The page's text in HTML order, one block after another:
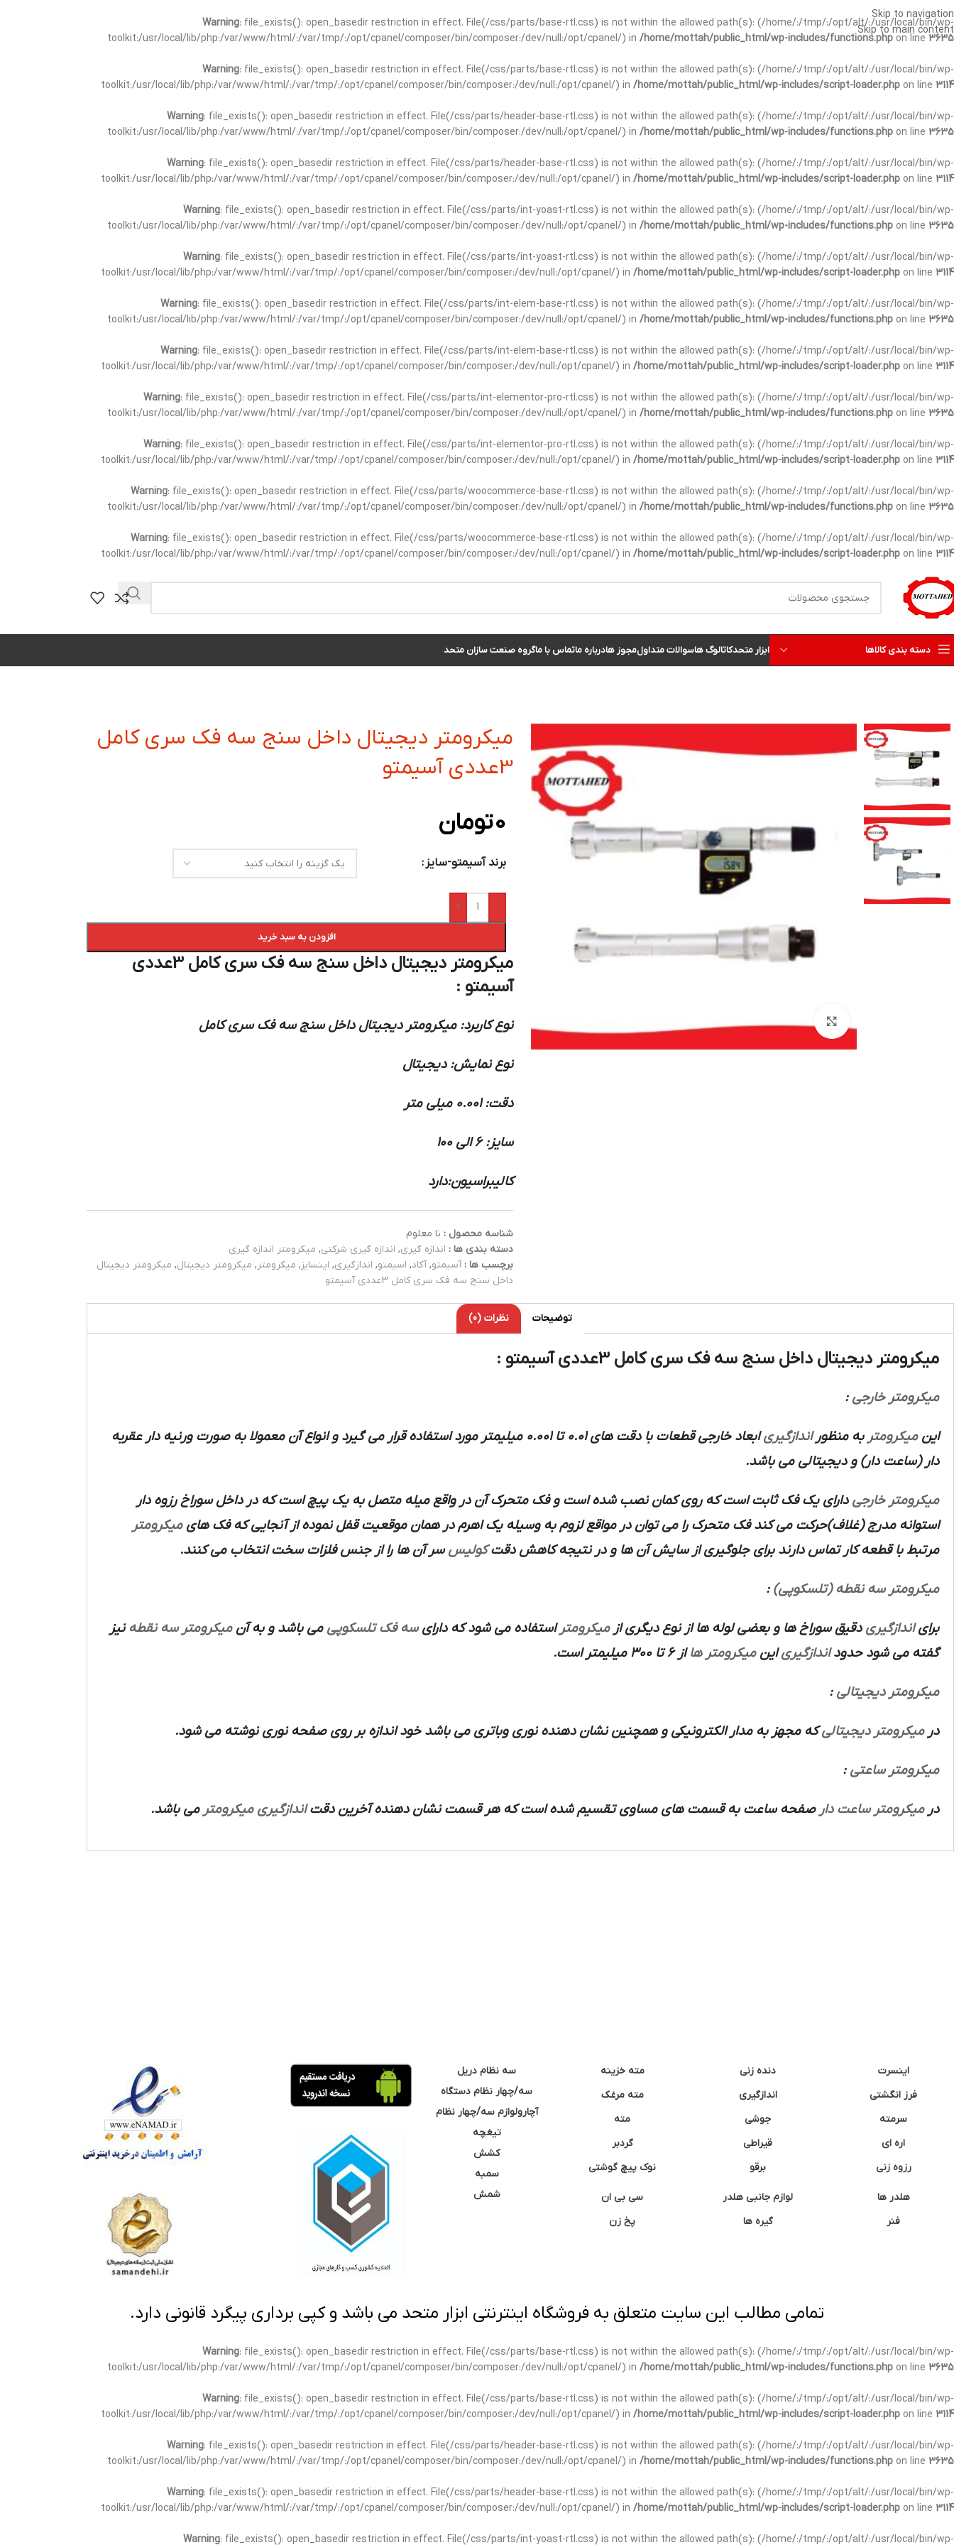
Warning: file_exists(): open_basedir restriction in effect. File(/css/parts/base-rtl.css) is not within the allowed path(s): (/home/:/tmp/:/opt/alt/:/usr/local/bin/wp-
toolkit:/usr/local/lib/php:/var/www/html/:/var/tmp/:/opt/cpanel/composer/bin/composer:/dev/null:/opt/cpanel/) in /home/mottah/public_html/wp-includes/functions.php on line 3635
Warning: file_exists(): open_basedir restriction in effect. File(/css/parts/base-rtl.css) is not within the allowed path(s): (/home/:/tmp/:/opt/alt/:/usr/local/bin/wp-
toolkit:/usr/local/lib/php:/var/www/html/:/var/tmp/:/opt/cpanel/composer/bin/composer:/dev/null:/opt/cpanel/) in /home/mottah/public_html/wp-includes/script-loader.php on line 3114
Warning: file_exists(): open_basedir restriction in effect. File(/css/parts/header-base-rtl.css) is not within the allowed path(s): (/home/:/tmp/:/opt/alt/:/usr/local/bin/wp-
toolkit:/usr/local/lib/php:/var/www/html/:/var/tmp/:/opt/cpanel/composer/bin/composer:/dev/null:/opt/cpanel/) in /home/mottah/public_html/wp-includes/functions.php on line 3635
Warning: file_exists(): open_basedir restriction in effect. File(/css/parts/header-base-rtl.css) is not within the allowed path(s): (/home/:/tmp/:/opt/alt/:/usr/local/bin/wp-
toolkit:/usr/local/lib/php:/var/www/html/:/var/tmp/:/opt/cpanel/composer/bin/composer:/dev/null:/opt/cpanel/) in /home/mottah/public_html/wp-includes/script-loader.php on line 3114
Warning: file_exists(): open_basedir restriction in effect. File(/css/parts/int-yoast-rtl.css) is not within the allowed path(s): (/home/:/tmp/:/opt/alt/:/usr/local/bin/wp-
toolkit:/usr/local/lib/php:/var/www/html/:/var/tmp/:/opt/cpanel/composer/bin/composer:/dev/null:/opt/cpanel/) in /home/mottah/public_html/wp-includes/functions.php on line 3635
Warning: file_exists(): open_basedir restriction in effect. File(/css/parts/int-yoast-rtl.css) is not within the allowed path(s): (/home/:/tmp/:/opt/alt/:/usr/local/bin/wp-
toolkit:/usr/local/lib/php:/var/www/html/:/var/tmp/:/opt/cpanel/composer/bin/composer:/dev/null:/opt/cpanel/) in /home/mottah/public_html/wp-includes/script-loader.php on line 3114
Warning: file_exists(): open_basedir restriction in effect. File(/css/parts/int-elem-base-rtl.css) is not within the allowed path(s): (/home/:/tmp/:/opt/alt/:/usr/local/bin/wp-
toolkit:/usr/local/lib/php:/var/www/html/:/var/tmp/:/opt/cpanel/composer/bin/composer:/dev/null:/opt/cpanel/) in /home/mottah/public_html/wp-includes/functions.php on line 3635
Warning: file_exists(): open_basedir restriction in effect. File(/css/parts/int-elem-base-rtl.css) is not within the allowed path(s): (/home/:/tmp/:/opt/alt/:/usr/local/bin/wp-
toolkit:/usr/local/lib/php:/var/www/html/:/var/tmp/:/opt/cpanel/composer/bin/composer:/dev/null:/opt/cpanel/) in /home/mottah/public_html/wp-includes/script-loader.php on line 3114
Warning: file_exists(): open_basedir restriction in effect. File(/css/parts/int-elementor-pro-rtl.css) is not within the allowed path(s): (/home/:/tmp/:/opt/alt/:/usr/local/bin/wp-
toolkit:/usr/local/lib/php:/var/www/html/:/var/tmp/:/opt/cpanel/composer/bin/composer:/dev/null:/opt/cpanel/) in /home/mottah/public_html/wp-includes/functions.php on line 3635
Warning: file_exists(): open_basedir restriction in effect. File(/css/parts/int-elementor-pro-rtl.css) is not within the allowed path(s): (/home/:/tmp/:/opt/alt/:/usr/local/bin/wp-
toolkit:/usr/local/lib/php:/var/www/html/:/var/tmp/:/opt/cpanel/composer/bin/composer:/dev/null:/opt/cpanel/) in /home/mottah/public_html/wp-includes/script-loader.php on line 3114
Warning: file_exists(): open_basedir restriction in effect. File(/css/parts/woocommerce-base-rtl.css) is not within the allowed path(s): (/home/:/tmp/:/opt/alt/:/usr/local/bin/wp-
toolkit:/usr/local/lib/php:/var/www/html/:/var/tmp/:/opt/cpanel/composer/bin/composer:/dev/null:/opt/cpanel/) in /home/mottah/public_html/wp-includes/functions.php on line 3635
Warning: file_exists(): open_basedir restriction in effect. File(/css/parts/woocommerce-base-rtl.css) is not within the allowed path(s): (/home/:/tmp/:/opt/alt/:/usr/local/bin/wp-
toolkit:/usr/local/lib/php:/var/www/html/:/var/tmp/:/opt/cpanel/composer/bin/composer:/dev/null:/opt/cpanel/) in /home/mottah/public_html/wp-includes/script-loader.php on line 3114
Skip to navigation
Skip to main content
دسته بندی کالاها ابزار متحدکاتالوگ هاسوالات متداولمجوز هادرباره ماتماس با ماگروه صنعت سازان متحد
میکرومتر دیجیتال داخل سنج سه فک سری کامل
3عددی آسیمتو
0تومان
برند آسیمتو-سایز
-
+
افزودن به سبد خرید
میکرومتر دیجیتال داخل سنج سه فک سری کامل 3عددی
آسیمتو :
نوع کاربرد: میکرومتر دیجیتال داخل سنج سه فک سری کامل
نوع نمایش: دیجیتال
دقت: 0.001 میلی متر
سایز: 6 الی 100
کالیبراسیون:دارد
شناسه محصول : نا معلوم
دسته بندی ها : اندازه گیری, اندازه گیری شرکتی, میکرومتر اندازه گیری
برچسب ها : آسیمتو,آکاد, اسیمتو, اندازگیری, اینسایز, میکرومتر , میکرومتر دیجیتال, میکرومتر دیجیتال
داخل سنج سه فک سری کامل 3عددی آسیمتو
توضیحات نظرات (0)
میکرومتر دیجیتال داخل سنج سه فک سری کامل 3عددی آسیمتو :
میکرومتر خارجی :
اینمیکرومتر به منظور اندازگیری
ابعاد خارجی قطعات با دقت های 0.01 تا 0.001 میلیمتر مورد استفاده قرار می گیرد و انواع آن معمولا به صورت ورنیه دار عقربه
دار (ساعت دار) و دیجیتالی می باشد.
میکرومتر خارجی دارای یک فک ثابت است که روی کمان نصب شده است و فک متحرک آن در واقع میله متصل به یک پیچ است که در داخل سوراخ رزوه دار
استوانه مدرج (غلاف)حرکت می کند فک متحرک را می توان در مواقع لزوم به وسیله یک اهرم در همان موقعیت قفل نموده از آنجایی که فک هایمیکرومتر
مرتبط با قطعه کار تماس دارند برای جلوگیری از سایش آن ها و در نتیجه کاهش دقتکولیس سر آن ها را از جنس فلزات سخت انتخاب می کنند.
میکرومتر سه نقطه (تلسکوپی) :
برایاندازگیری دقیق سوراخ ها و بعضی لوله ها از نوع دیگری ازمیکرومتر استفاده می شود که دارایسه فک تلسکوپی می باشد و به آنمیکرومتر سه نقطه نیز
گفته می شود حدوداندازگیریاینمیکرومتر هااز 6 تا 300 میلیمتر است.
میکرومتر دیجیتالی :
درمیکرومتر دیجیتالیکه مجهز به مدار الکترونیکی و همچنین نشان دهنده نوری وباتری می باشد خود اندازه بر روی صفحه نوری نوشته می شود.
میکرومتر ساعتی :
درمیکرومتر ساعت دار صفحه ساعت به قسمت های مساوی تقسیم شده است که هر قسمت نشان دهنده آخرین دقتاندازگیری میکرومتر می باشد.
اینسرت
فرز انگشتی
سرمته
اره ای
رزوه زنی
هلدر ها
فنر
دنده زنی
اندازگیری
جوشی
قیراطی
برقو
لوازم جانبی هلدر
گیره ها
مته خزینه
مته مرغک
مته
گردبر
نوک پیچ گوشتی
سی بی ان
پخ زن
سه نظام دریل
سه/چهار نظام دستگاه
آچارولوازم سه/چهار نظام
تیغچه
کشش
سمبه
شمش
تمامی مطالب این سایت متعلق به فروشگاه اینترنتی ابزار متحد می باشد و کپی برداری پیگرد قانونی دارد.
Warning: file_exists(): open_basedir restriction in effect. File(/css/parts/base-rtl.css) is not within the allowed path(s): (/home/:/tmp/:/opt/alt/:/usr/local/bin/wp-
toolkit:/usr/local/lib/php:/var/www/html/:/var/tmp/:/opt/cpanel/composer/bin/composer:/dev/null:/opt/cpanel/) in /home/mottah/public_html/wp-includes/functions.php on line 3635
Warning: file_exists(): open_basedir restriction in effect. File(/css/parts/base-rtl.css) is not within the allowed path(s): (/home/:/tmp/:/opt/alt/:/usr/local/bin/wp-
toolkit:/usr/local/lib/php:/var/www/html/:/var/tmp/:/opt/cpanel/composer/bin/composer:/dev/null:/opt/cpanel/) in /home/mottah/public_html/wp-includes/script-loader.php on line 3114
Warning: file_exists(): open_basedir restriction in effect. File(/css/parts/header-base-rtl.css) is not within the allowed path(s): (/home/:/tmp/:/opt/alt/:/usr/local/bin/wp-
toolkit:/usr/local/lib/php:/var/www/html/:/var/tmp/:/opt/cpanel/composer/bin/composer:/dev/null:/opt/cpanel/) in /home/mottah/public_html/wp-includes/functions.php on line 3635
Warning: file_exists(): open_basedir restriction in effect. File(/css/parts/header-base-rtl.css) is not within the allowed path(s): (/home/:/tmp/:/opt/alt/:/usr/local/bin/wp-
toolkit:/usr/local/lib/php:/var/www/html/:/var/tmp/:/opt/cpanel/composer/bin/composer:/dev/null:/opt/cpanel/) in /home/mottah/public_html/wp-includes/script-loader.php on line 3114
Warning: file_exists(): open_basedir restriction in effect. File(/css/parts/int-yoast-rtl.css) is not within the allowed path(s): (/home/:/tmp/:/opt/alt/:/usr/local/bin/wp-